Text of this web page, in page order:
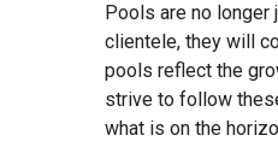
Pools are no
clientele, they will
pools reflect the
strive to follow
what is on the